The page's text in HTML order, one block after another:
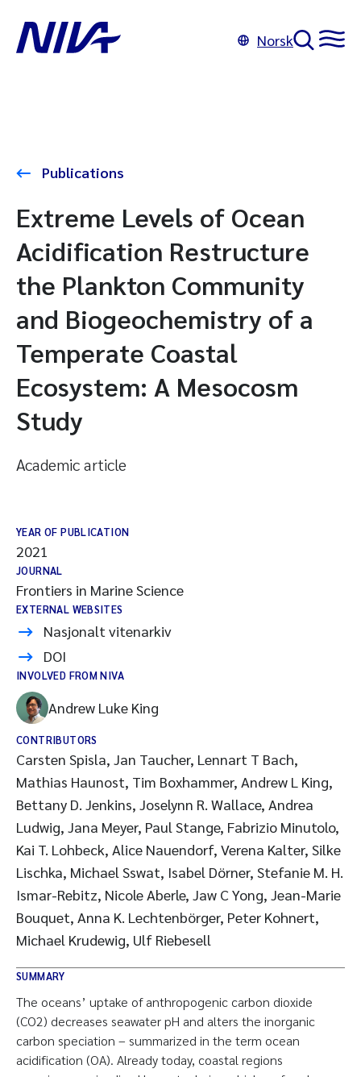
Norsk
Publications
Extreme Levels of Ocean
Acidification Restructure
the Plankton Community
and Biogeochemistry of a
Temperate Coastal
Ecosystem: A Mesocosm
Study
Academic article
YEAR OF PUBLICATION
2021
JOURNAL
Frontiers in Marine Science
EXTERNAL WEBSITES
Nasjonalt vitenarkiv
DOI
INVOLVED FROM NIVA
Andrew Luke King
CONTRIBUTORS
Carsten Spisla, Jan Taucher, Lennart T Bach,
Mathias Haunost, Tim Boxhammer, Andrew L King,
Bettany D. Jenkins, Joselynn R. Wallace, Andrea
Ludwig, Jana Meyer, Paul Stange, Fabrizio Minutolo,
Kai T. Lohbeck, Alice Nauendorf, Verena Kalter, Silke
Lischka, Michael Sswat, Isabel Dörner, Stefanie M. H.
Ismar-Rebitz, Nicole Aberle, Jaw C Yong, Jean-Marie
Bouquet, Anna K. Lechtenbörger, Peter Kohnert,
Michael Krudewig, Ulf Riebesell
SUMMARY
The oceans’ uptake of anthropogenic carbon dioxide
(CO2) decreases seawater pH and alters the inorganic
carbon speciation – summarized in the term ocean
acidification (OA). Already today, coastal regions